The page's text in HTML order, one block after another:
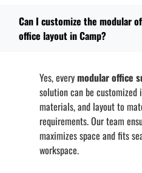
Can I customize the modular
office layout in Camp?
Yes, everymodular office
solution can be customized
materials, and layout to
requirements. Our team
maximizes space and fits
workspace.